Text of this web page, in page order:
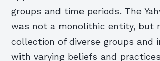
groups and time periods. The
was not a monolithic entity, but
collection of diverse groups and
with varying beliefs and